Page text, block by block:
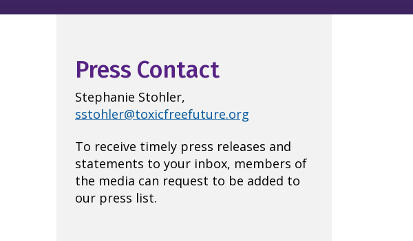
Press Contact
Stephanie Stohler,
sstohler@toxicfreefuture.org
To receive timely press releases and
statements to your inbox, members of
the media can request to be added to
our press list.